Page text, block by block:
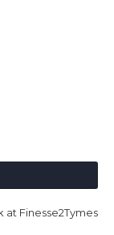
at Finesse2Tymes